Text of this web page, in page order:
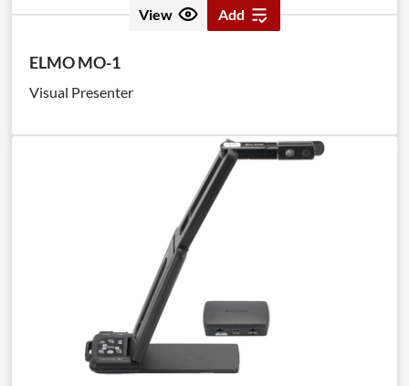
View Add
ELMO MO-1
Visual Presenter